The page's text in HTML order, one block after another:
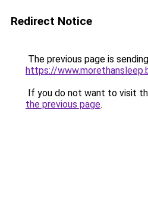
Redirect Notice
The previous page is
https://
If you do not want to visit
the previous page.